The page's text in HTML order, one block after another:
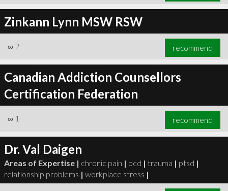
Zinkann Lynn MSW RSW
∞ 2 recommend
Canadian Addiction Counsellors
Certification Federation
∞ 1 recommend
Dr. Val Daigen
Areas of Expertise | chronic pain | ocd | trauma | ptsd |
relationship problems | workplace stress |